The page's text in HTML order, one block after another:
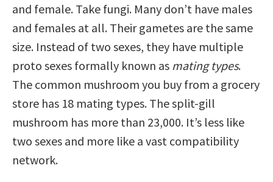
and female. Take fungi. Many don’t have males
and females at all. Their gametes are the same
size. Instead of two sexes, they have multiple
proto sexes formally known as mating types.
The common mushroom you buy from a grocery
store has 18 mating types. The split-gill
mushroom has more than 23,000. It’s less like
two sexes and more like a vast compatibility
network.